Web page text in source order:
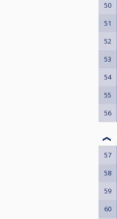
50
51
52
53
54
55
56
57
58
59
60